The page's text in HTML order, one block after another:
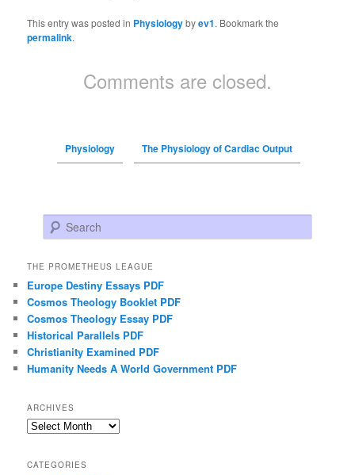
This entry was posted in Physiologybyev1. Bookmark the
permalink.
Comments are closed.
Physiology The Physiology of Cardiac Output
Search
THE PROMETHEUS LEAGUE
Europe Destiny Essays PDF
Cosmos Theology Booklet PDF
Cosmos Theology Essay PDF
Historical Parallels PDF
Christianity Examined PDF
Humanity Needs A World Government PDF
ARCHIVES
Archives
CATEGORIES